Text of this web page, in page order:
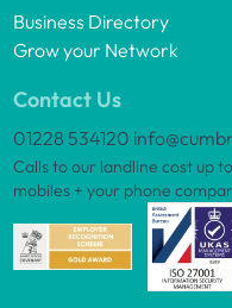
Business Directory
Grow your Network
Contact Us
01228 534120
Calls to our landline cost up
mobiles + your phone